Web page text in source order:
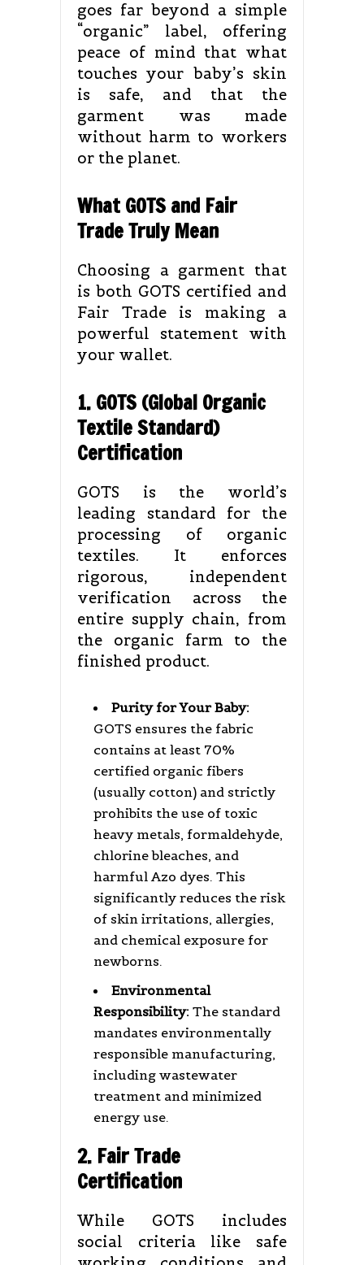
goes far beyond a simple
“organic” label, offering
peace of mind that what
touches your baby’s skin
is safe, and that the
garment was made
without harm to workers
or the planet.
What GOTS and Fair
Trade Truly Mean
Choosing a garment that
is both GOTS certified and
Fair Trade is making a
powerful statement with
your wallet.
1. GOTS (Global Organic
Textile Standard)
Certification
GOTS is the world’s
leading standard for the
processing of organic
textiles. It enforces
rigorous, independent
verification across the
entire supply chain, from
the organic farm to the
finished product.
Purity for Your Baby:
GOTS ensures the fabric
contains at least 70%
certified organic fibers
(usually cotton) and strictly
prohibits the use of toxic
heavy metals, formaldehyde,
chlorine bleaches, and
harmful Azo dyes. This
significantly reduces the risk
of skin irritations, allergies,
and chemical exposure for
newborns.
Environmental
Responsibility: The standard
mandates environmentally
responsible manufacturing,
including wastewater
treatment and minimized
energy use.
2. Fair Trade
Certification
While GOTS includes
social criteria like safe